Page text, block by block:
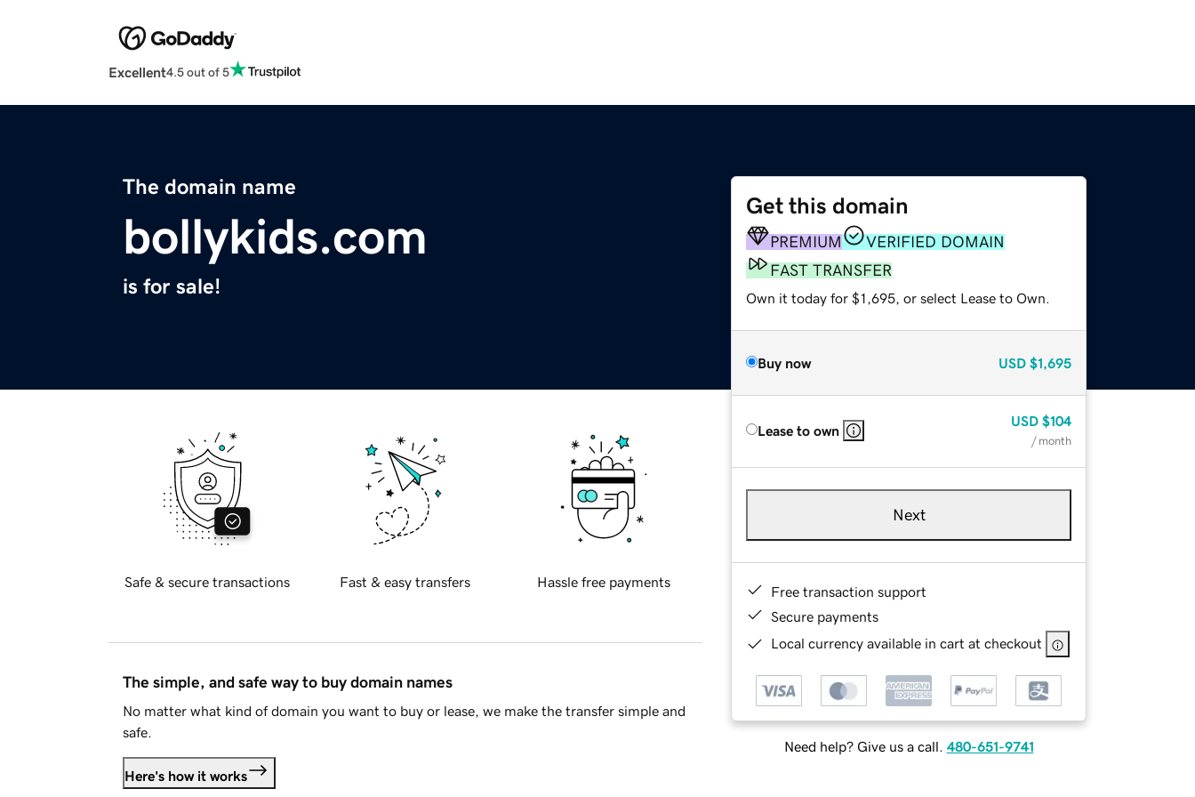
Excellent4.5 out of 5
The domain name
bollykids.com
is for sale!
Get this domain
PREMIUM
VERIFIED DOMAIN
FAST TRANSFER
Own it today for $1,695, or select Lease to Own.
Buy now USD $1,695
Lease to own
USD $104
/ month
Next
Free transaction support
Secure payments
Local currency available in cart at checkout
Need help? Give us a call. 480-651-9741
Safe & secure transactions Fast & easy transfers Hassle free payments
The simple, and safe way to buy domain names
No matter what kind of domain you want to buy or lease, we make the transfer simple and
safe.
Here's how it works